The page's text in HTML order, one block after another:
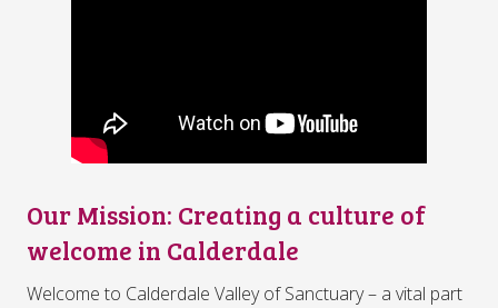
Our Mission: Creating a culture of
welcome in Calderdale
Welcome to Calderdale Valley of Sanctuary – a vital part